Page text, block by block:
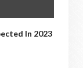
In 2023